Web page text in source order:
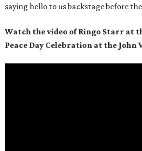
saying hello to us backstage before
Watch the video of Ringo Starr at
Peace Day Celebration at the John